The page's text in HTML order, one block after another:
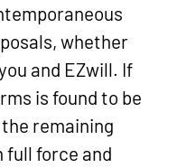
whether
and EZwill. If
is found to be
remaining
full force and